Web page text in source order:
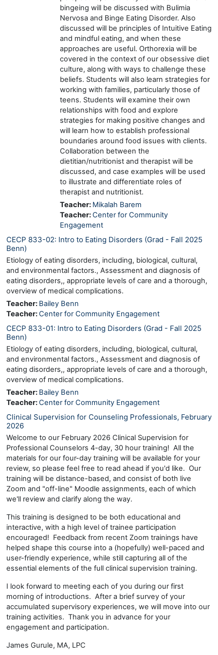
bingeing will be discussed with Bulimia
Nervosa and Binge Eating Disorder. Also
discussed will be principles of Intuitive Eating
and mindful eating, and when these
approaches are useful. Orthorexia will be
covered in the context of our obsessive diet
culture, along with ways to challenge these
beliefs. Students will also learn strategies for
working with families, particularly those of
teens. Students will examine their own
relationships with food and explore
strategies for making positive changes and
will learn how to establish professional
boundaries around food issues with clients.
Collaboration between the
dietitian/nutritionist and therapist will be
discussed, and case examples will be used
to illustrate and differentiate roles of
therapist and nutritionist.
Teacher: Mikalah Barem
Teacher:Center for Community
Engagement
CECP 833-02: Intro to Eating Disorders (Grad - Fall 2025
Benn)
Etiology of eating disorders, including, biological, cultural,
and environmental factors., Assessment and diagnosis of
eating disorders,, appropriate levels of care and a thorough,
overview of medical complications.
Teacher: Bailey Benn
Teacher:Center for Community Engagement
CECP 833-01: Intro to Eating Disorders (Grad - Fall 2025
Benn)
Etiology of eating disorders, including, biological, cultural,
and environmental factors., Assessment and diagnosis of
eating disorders,, appropriate levels of care and a thorough,
overview of medical complications.
Teacher: Bailey Benn
Teacher:Center for Community Engagement
Clinical Supervision for Counseling Professionals, February
2026
Welcome to our February 2026 Clinical Supervision for
Professional Counselors 4-day, 30 hour training! All the
materials for our four-day training will be available for your
review, so please feel free to read ahead if you'd like. Our
training will be distance-based, and consist of both live
Zoom and "off-line" Moodle assignments, each of which
we'll review and clarify along the way.
This training is designed to be both educational and
interactive, with a high level of trainee participation
encouraged! Feedback from recent Zoom trainings have
helped shape this course into a (hopefully) well-paced and
user-friendly experience, while still capturing all of the
essential elements of the full clinical supervision training.
I look forward to meeting each of you during our first
morning of introductions. After a brief survey of your
accumulated supervisory experiences, we will move into our
training activities. Thank you in advance for your
engagement and participation.
James Gurule, MA, LPC